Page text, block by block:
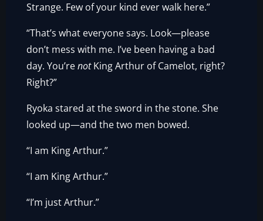
Strange. Few of your kind ever walk here.”
“That’s what everyone says. Look—please
don’t mess with me. I’ve been having a bad
day. You’renotKing Arthur of Camelot, right?
Right?”
Ryoka stared at the sword in the stone. She
looked up—and the two men bowed.
“I am King Arthur.”
“I am King Arthur.”
“I’m just Arthur.”